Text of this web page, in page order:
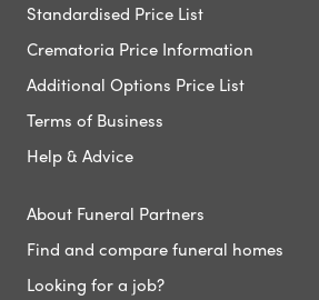
Standardised Price List
Crematoria Price Information
Additional Options Price List
Terms of Business
Help & Advice
About Funeral Partners
Find and compare funeral homes
Looking for a job?